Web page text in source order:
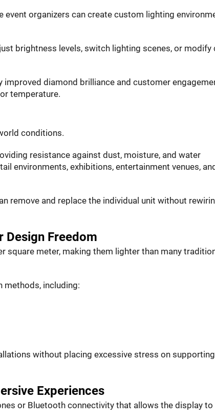
event organizers can create custom lighting
brightness levels, switch lighting scenes, or modify
diamond brilliance and customer
temperature.
conditions.
resistance against dust, moisture, and water
environments, exhibitions, entertainment venues, and
remove and replace the individual unit without
Design Freedom
square meter, making them lighter than many
methods, including:
without placing excessive stress on supporting
Experiences
or Bluetooth connectivity that allows the display to